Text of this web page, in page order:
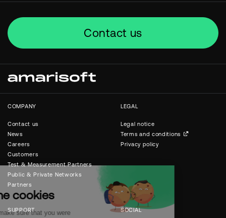
Contact us
COMPANY
Contact us
News
Careers
Customers
Test & Measurement Partners
Public & Private Networks
Partners
SUPPORT
LEGAL
Legal notice
Terms and conditions
Privacy policy
SOCIAL